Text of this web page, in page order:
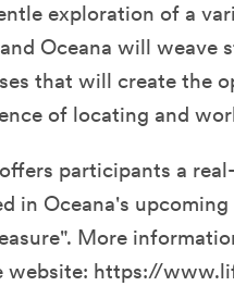
exploration of a
Oceana will
that will create the
of locating and
participants a
in Oceana's
More
website: https://